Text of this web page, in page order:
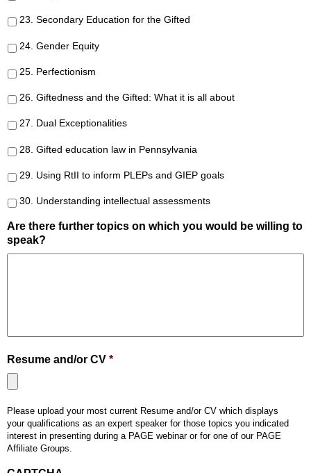
23. Secondary Education for the Gifted
24. Gender Equity
25. Perfectionism
26. Giftedness and the Gifted: What it is all about
27. Dual Exceptionalities
28. Gifted education law in Pennsylvania
29. Using RtII to inform PLEPs and GIEP goals
30. Understanding intellectual assessments
Are there further topics on which you would be willing to
speak?
Resume and/or CV *
file
types:
pdf,
Please upload your most current Resume and/or CV which displays
your qualifications as an expert speaker for those topics you indicated
interest in presenting during a PAGE webinar or for one of our PAGE
Affiliate Groups.